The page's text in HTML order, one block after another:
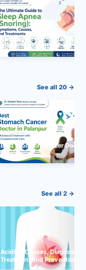
The Ultimate Guide to Sleep
Apnea (Snoring)
See all 20 →
Best Stomach Cancer
Palanpur
See all 2 →
Acidity: Causes, Diagnosis,
Treatment and Prevention